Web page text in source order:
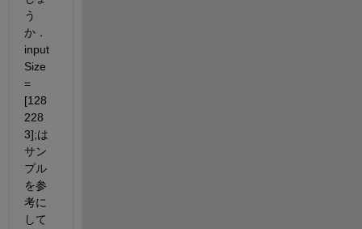
う
か．
input
Size
=
[128
228
3];は
サン
プル
を参
考に
して